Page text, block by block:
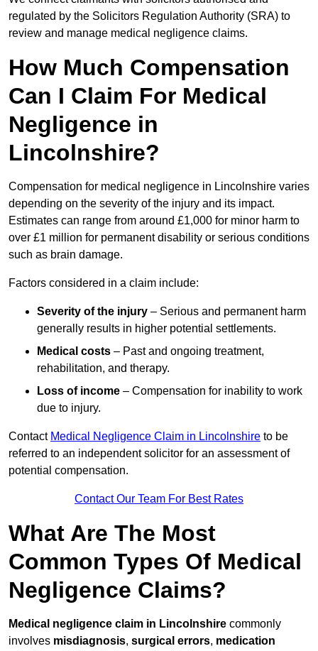
regulated by the Solicitors Regulation Authority (SRA) to
review and manage medical negligence claims.
How Much Compensation
Can I Claim For Medical
Negligence in
Lincolnshire?
Compensation for medical negligence in Lincolnshire varies
depending on the severity of the injury and its impact.
Estimates can range from around £1,000 for minor harm to
over £1 million for permanent disability or serious conditions
such as brain damage.
Factors considered in a claim include:
Severity of the injury – Serious and permanent harm
generally results in higher potential settlements.
Medical costs – Past and ongoing treatment,
rehabilitation, and therapy.
Loss of income – Compensation for inability to work
due to injury.
Contact Medical Negligence Claim in Lincolnshire to be
referred to an independent solicitor for an assessment of
potential compensation.
Contact Our Team For Best Rates
What Are The Most
Common Types Of Medical
Negligence Claims?
Medical negligence claim in Lincolnshire commonly
involves misdiagnosis, surgical errors, medication